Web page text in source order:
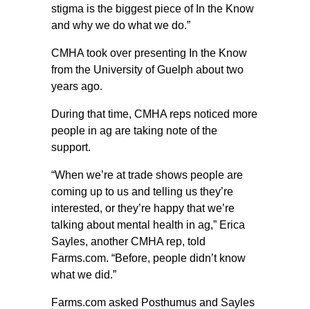
stigma is the biggest piece of In the Know
and why we do what we do.”
CMHA took over presenting In the Know
from the University of Guelph about two
years ago.
During that time, CMHA reps noticed more
people in ag are taking note of the
support.
“When we’re at trade shows people are
coming up to us and telling us they’re
interested, or they’re happy that we’re
talking about mental health in ag,” Erica
Sayles, another CMHA rep, told
Farms.com. “Before, people didn’t know
what we did.”
Farms.com asked Posthumus and Sayles